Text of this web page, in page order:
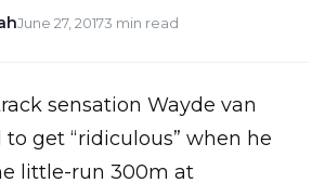
June 27, 20173 min read
get “ridiculous” when he
little-run 300m at